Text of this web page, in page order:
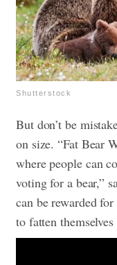
Shutterstock
But don’t be
on size. “Fat Bear
where people can
voting for a bear,”
can be rewarded
to fatten